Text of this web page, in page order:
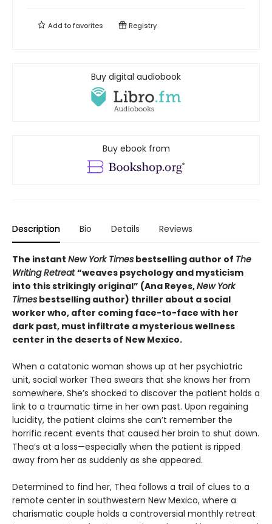
Add tofavorites Registry
Buy digital audiobook
Buy ebook from
Description Bio Details Reviews
The instant New York Times bestselling author of The
Writing Retreat“weaves psychology and mysticism
into this strikingly original” (Ana Reyes,New York
Times bestselling author) thriller about a social
worker who, after coming face-to-face with her
dark past, must infiltrate a mysterious wellness
center in the deserts of New Mexico.
When a catatonic woman shows up at her psychiatric
unit, social worker Thea swears that she knows her from
somewhere. She’s shocked to discover the patient holds a
link to a traumatic time in her own past. Upon regaining
lucidity, the patient claims she can’t remember the
horrific recent events that caused her brain to shut down.
Thea’s at a loss—especially when the patient is ripped
away from her as suddenly as she appeared.
Determined to find her, Thea follows a trail of clues to a
remote center in southwestern New Mexico, where a
charismatic couple holds a controversial monthly retreat